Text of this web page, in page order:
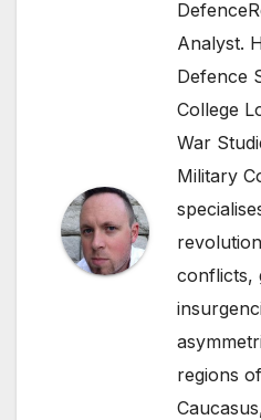
Analyst.
Defence
College
War
Military
conflicts,
regions